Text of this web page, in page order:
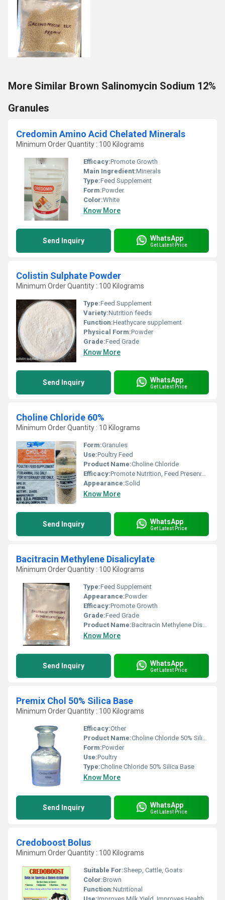
More Similar Brown Salinomycin Sodium 12%
Granules
Credomin Amino Acid Chelated Minerals
Minimum Order Quantity : 100 Kilograms
Efficacy:Promote Growth
Main Ingredient:Minerals
Type:Feed Supplement
Form:Powder
Color:White
Know More
Send Inquiry WhatsApp
Get Latest Price
Colistin Sulphate Powder
Minimum Order Quantity : 100 Kilograms
Type:Feed Supplement
Variety:Nutrition feeds
Function:Heathycare supplement
Physical Form:Powder
Grade:Feed Grade
Know More
Send Inquiry WhatsApp
Get Latest Price
Choline Chloride 60%
Minimum Order Quantity : 10 Kilograms
Form:Granules
Use:Poultry Feed
Product Name:Choline Chloride
Efficacy:Promote Nutrition, Feed Preservatives, Promote Healthy & Growth
Appearance:Solid
Know More
Send Inquiry WhatsApp
Get Latest Price
Bacitracin Methylene Disalicylate
Minimum Order Quantity : 100 Kilograms
Type:Feed Supplement
Appearance:Powder
Efficacy:Promote Growth
Grade:Feed Grade
Product Name:Bacitracin Methylene Disalicylate
Know More
Send Inquiry WhatsApp
Get Latest Price
Premix Chol 50% Silica Base
Minimum Order Quantity : 100 Kilograms
Efficacy:Other
Product Name:Choline Chloride 50% Silica Base
Form:Powder
Use:Poultry
Type:Choline Chloride 50% Silica Base
Know More
Send Inquiry WhatsApp
Get Latest Price
Credoboost Bolus
Minimum Order Quantity : 100 Kilograms
Suitable For:Sheep, Cattle, Goats
Color:Brown
Function:Nutritional